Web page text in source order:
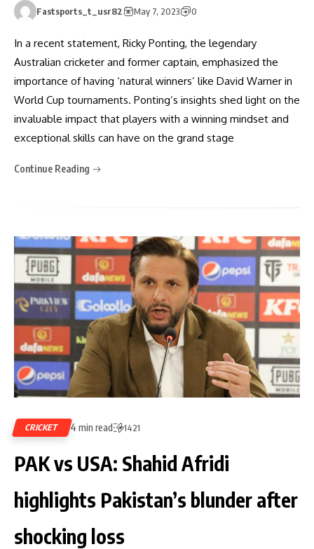
Fastsports_t_usr82 May 7, 2023 0
In a recent statement, Ricky Ponting, the legendary
Australian cricketer and former captain, emphasized the
importance of having ‘natural winners’ like David Warner in
World Cup tournaments. Ponting’s insights shed light on the
invaluable impact that players with a winning mindset and
exceptional skills can have on the grand stage
Continue Reading
CRICKET 4 min read 1421
PAK vs USA: Shahid Afridi
highlights Pakistan’s blunder after
shocking loss